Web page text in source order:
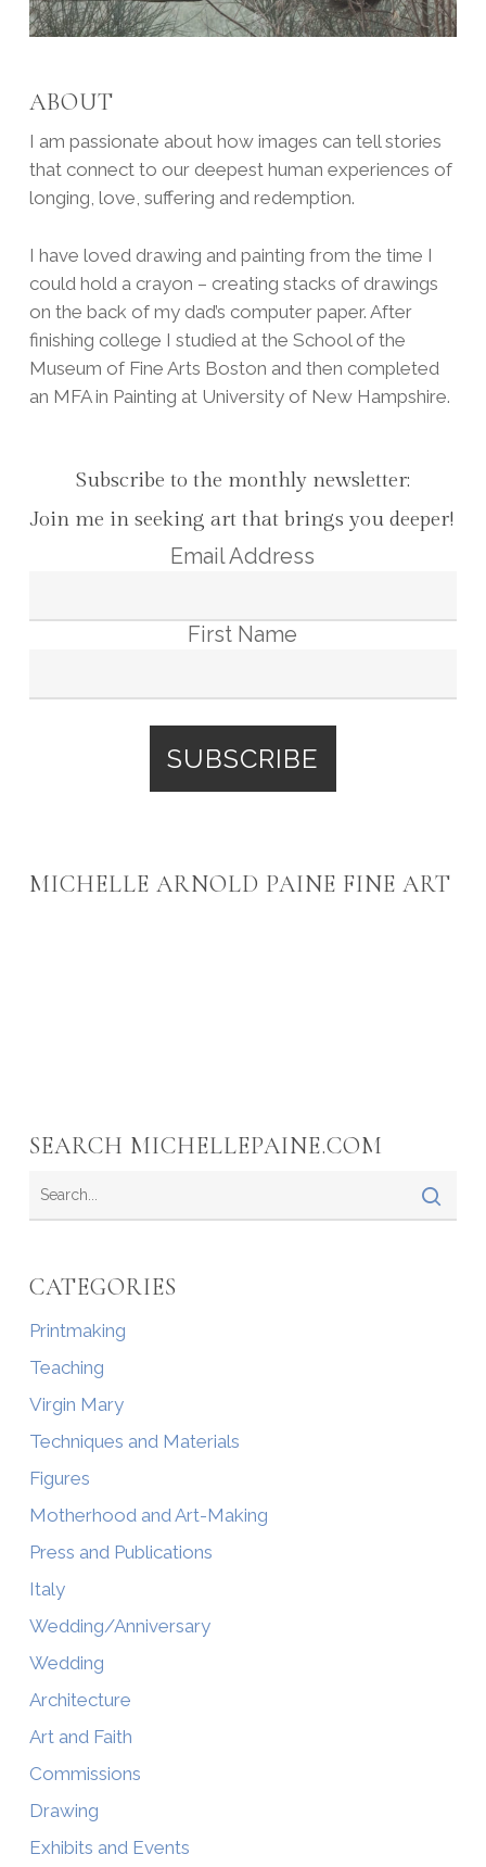
ABOUT
I am passionate about how images can tell stories
that connect to our deepest human experiences of
longing, love, suffering and redemption.
I have loved drawing and painting from the time I
could hold a crayon – creating stacks of drawings
on the back of my dad’s computer paper. After
finishing college I studied at the School of the
Museum of Fine Arts Boston and then completed
an MFA in Painting at University of New Hampshire.
Subscribe to the monthly newsletter:
Join me in seeking art that brings you deeper!
Email Address
First Name
MICHELLE ARNOLD PAINE FINE ART
SEARCH MICHELLEPAINE.COM
CATEGORIES
Printmaking
Teaching
Virgin Mary
Techniques and Materials
Figures
Motherhood and Art-Making
Press and Publications
Italy
Wedding/Anniversary
Wedding
Architecture
Art and Faith
Commissions
Drawing
Exhibits and Events